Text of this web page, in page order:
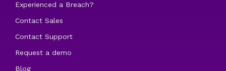
Experienced a Breach?
Contact Sales
Contact Support
Request a demo
Blog